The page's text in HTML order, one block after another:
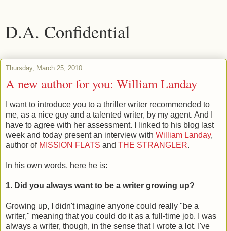
D.A. Confidential
Thursday, March 25, 2010
A new author for you: William Landay
I want to introduce you to a thriller writer recommended to
me, as a nice guy and a talented writer, by my agent. And I
have to agree with her assessment. I linked to his blog last
week and today present an interview with William Landay,
author of MISSION FLATS and THE STRANGLER.
In his own words, here he is:
1. Did you always want to be a writer growing up?
Growing up, I didn't imagine anyone could really "be a
writer," meaning that you could do it as a full-time job. I was
always a writer, though, in the sense that I wrote a lot. I've